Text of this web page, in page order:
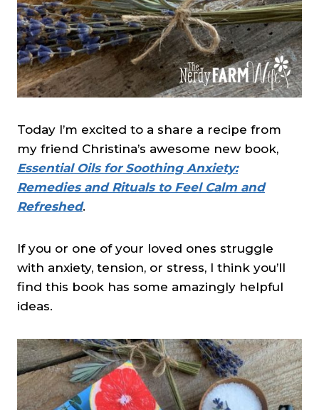
Today I’m excited to a share a recipe from
my friend Christina’s awesome new book,
Essential Oils for Soothing Anxiety:
Remedies and Rituals to Feel Calm and
Refreshed.
If you or one of your loved ones struggle
with anxiety, tension, or stress, I think you’ll
find this book has some amazingly helpful
ideas.